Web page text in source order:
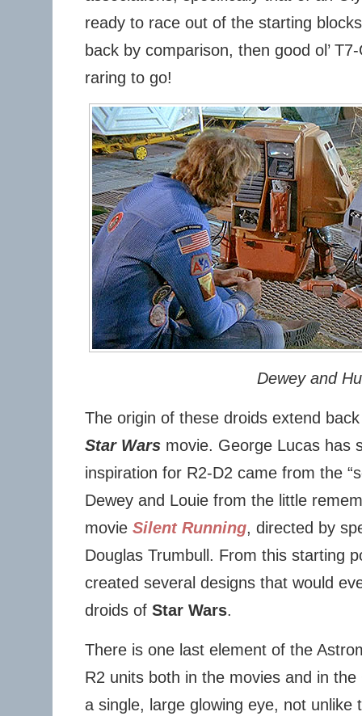
ready to race out of the starting
back by comparison, then good ol’
raring to go!
Dewey and
The origin of these droids extend
Star Warsmovie. George Lucas has
inspiration for R2-D2 came from the
Dewey and Louie from the little
movie Silent Running, directed by
Douglas Trumbull. From this starting
created several designs that would
droids of Star Wars.
There is one last element of the
R2 units both in the movies and in
a single, large glowing eye, not unlike